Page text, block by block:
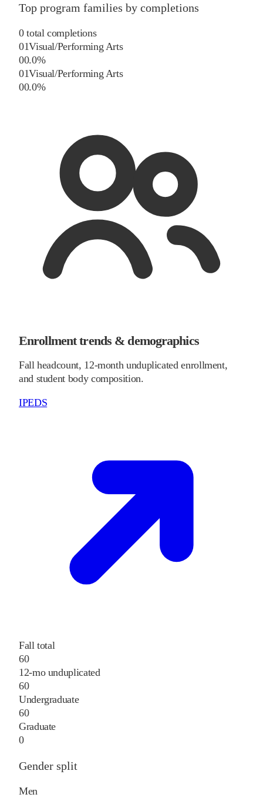
Top program families by completions
0 total completions
01Visual/Performing Arts
00.0%
01Visual/Performing Arts
00.0%
Enrollment trends & demographics
Fall headcount, 12-month unduplicated enrollment,
and student body composition.
IPEDS
Fall total
60
12-mo unduplicated
60
Undergraduate
60
Graduate
0
Gender split
Men